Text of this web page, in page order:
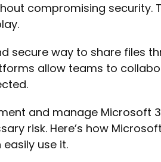
compromising security.
secure way to share files
allow teams to
and manage Microsoft
risk. Here’s how
use it.